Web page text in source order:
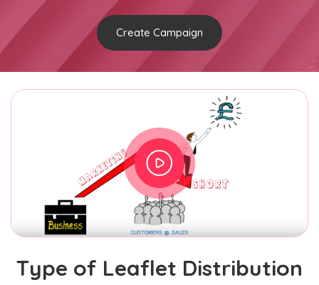
Create Campaign
Type of Leaflet Distribution